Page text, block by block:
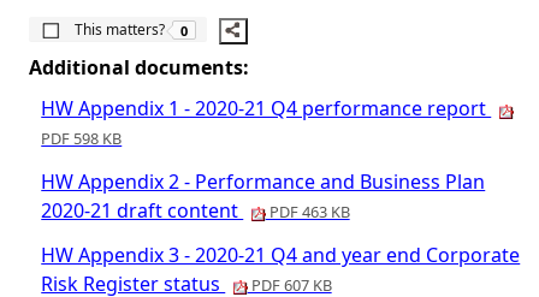
This matters?
The number of people this matters to is
0
Additional documents:
HW Appendix 1 - 2020-21 Q4 performance report
PDF 598 KB
HW Appendix 2 - Performance and Business Plan
2020-21 draft content
PDF 463 KB
HW Appendix 3 - 2020-21 Q4 and year end Corporate
Risk Register status
PDF 607 KB